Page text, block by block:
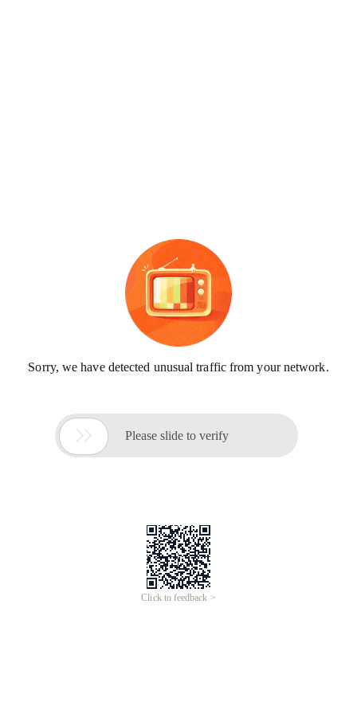
Sorry, we have detected unusual traffic from your network.
 Please slide to verify
Click to feedback >